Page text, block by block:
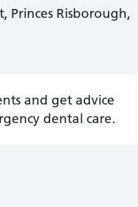
Princes Risborough,
and get advice
dental care.